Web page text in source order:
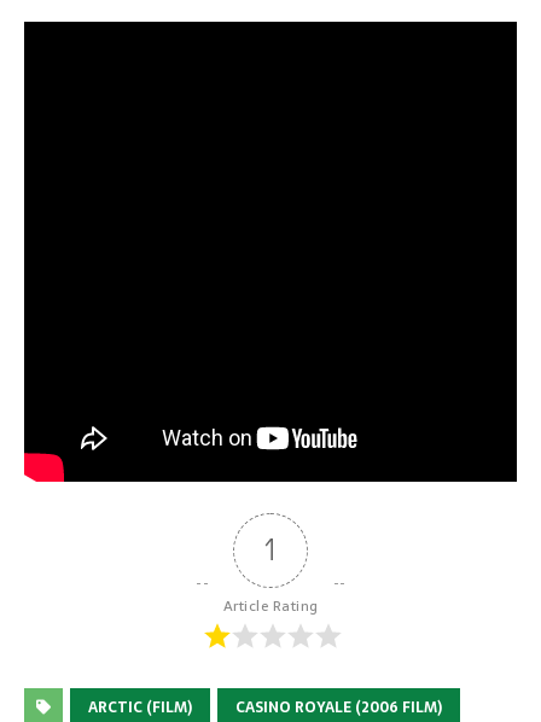
1
Article Rating
ARCTIC (FILM)
CASINO ROYALE (2006 FILM)